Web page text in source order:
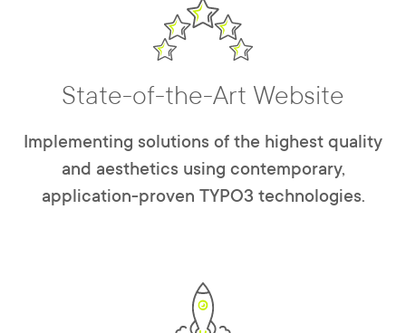
State-of-the-Art Website
Implementing solutions of the highest quality
and aesthetics using contemporary,
application-proven TYPO3 technologies.